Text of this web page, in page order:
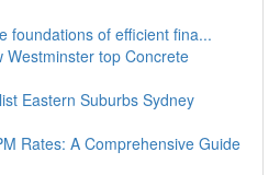
foundations of efficient fina...
Westminster top Concrete
Eastern Suburbs Sydney
Rates: A Comprehensive Guide